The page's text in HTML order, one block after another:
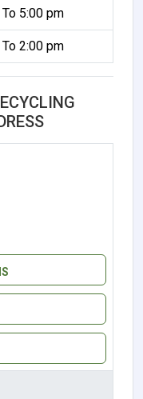
5:00 pm
2:00 pm